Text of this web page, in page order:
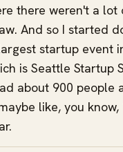
there weren't a
And so I started
startup event
is Seattle Startup
about 900 people
like, you know,